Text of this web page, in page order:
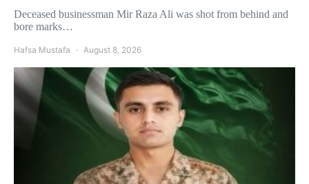
Deceased businessman Mir Raza Ali was shot from behind and
bore marks…
Hafsa Mustafa August 8, 2026